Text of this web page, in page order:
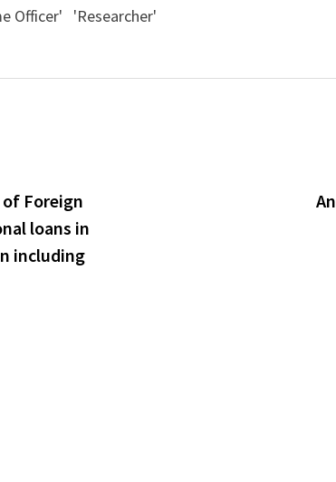
Officer' 'Researcher'
Foreign
loans in
including